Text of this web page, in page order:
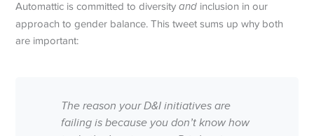
Automattic is committed to diversityand inclusion in our
approach to gender balance. This tweet sums up why both
are important:
The reason your D&I initiatives are
failing is because you don’t know how